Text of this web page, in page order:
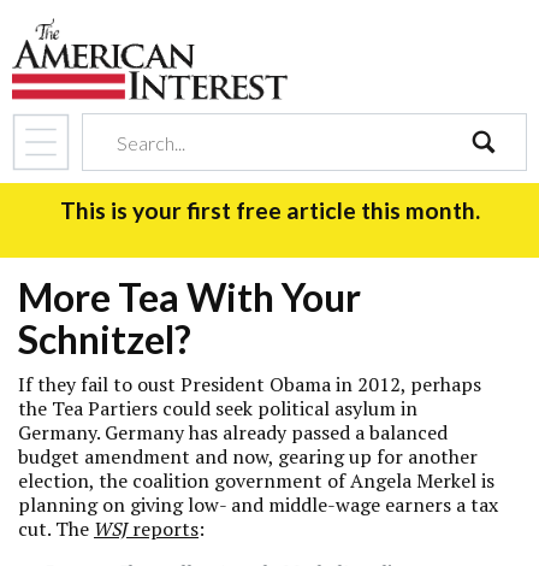
search
This is your first free article this month.
More Tea With Your
Schnitzel?
If they fail to oust President Obama in 2012, perhaps
the Tea Partiers could seek political asylum in
Germany. Germany has already passed a balanced
budget amendment and now, gearing up for another
election, the coalition government of Angela Merkel is
planning on giving low- and middle-wage earners a tax
cut. The WSJreports: